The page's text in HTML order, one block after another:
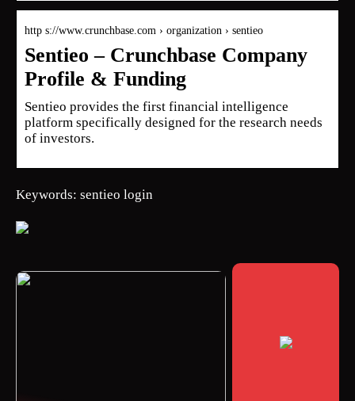
http s://www.crunchbase.com › organization › sentieo
Sentieo – Crunchbase Company
Profile & Funding
Sentieo provides the first financial intelligence
platform specifically designed for the research needs
of investors.
Keywords: sentieo login